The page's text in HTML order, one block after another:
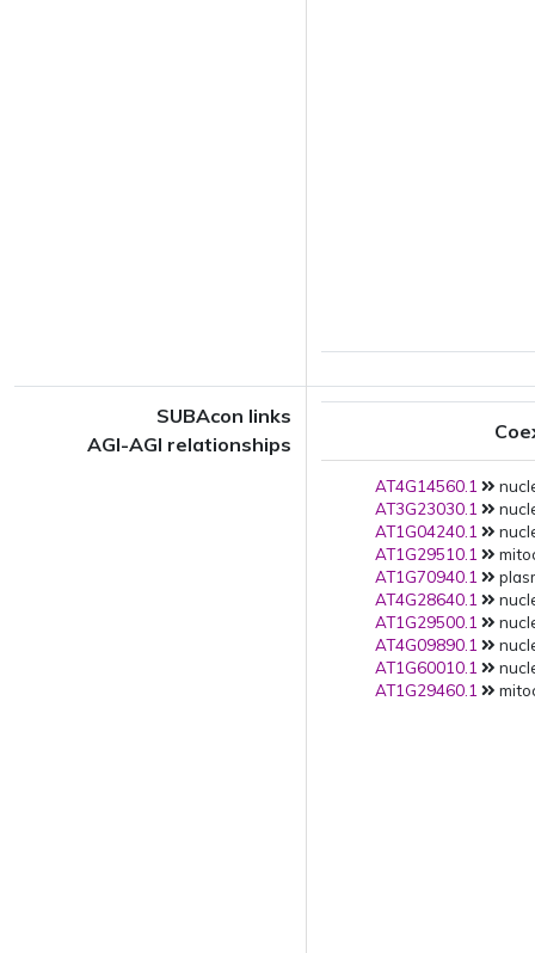
SUBAcon links
AGI-AGI relationships
AT4G14560.1
AT3G23030.1
AT1G04240.1
AT1G29510.1
AT1G70940.1
AT4G28640.1
AT1G29500.1
AT4G09890.1
AT1G60010.1
AT1G29460.1